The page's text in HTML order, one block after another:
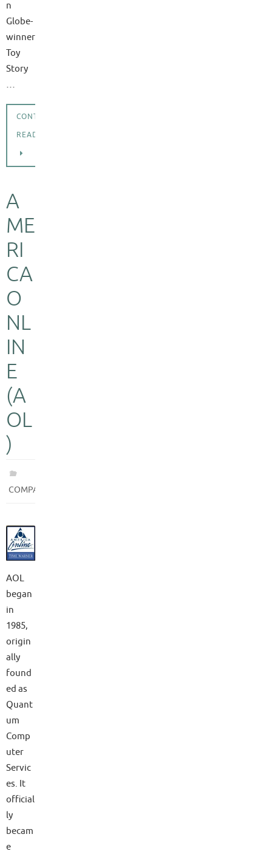
n
Globe-
winner
Toy
Story
…
CONTINUE
READING
A
ME
RI
CA
O
NL
IN
E
(A
OL
)
COMPANIES
AOL
began
in
1985,
origin
ally
found
ed as
Quant
um
Comp
uter
Servic
es. It
official
ly
becam
e